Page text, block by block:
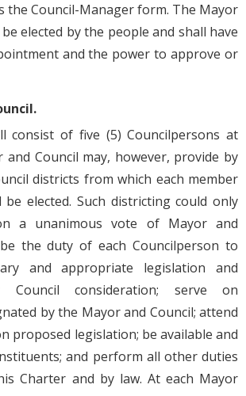
the Council-Manager form. The Mayor
elected by the people and shall have
and the power to approve or
consist of five (5) Councilpersons at
and Council may, however, provide by
districts from which each member
elected. Such districting could only
a unanimous vote of Mayor and
the duty of each Councilperson to
and appropriate legislation and
Council consideration; serve on
by the Mayor and Council; attend
proposed legislation; be available and
and perform all other duties
Charter and by law. At each Mayor